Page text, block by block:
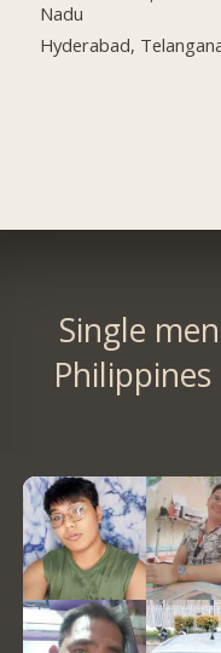
Nadu
Hyderabad,
Single